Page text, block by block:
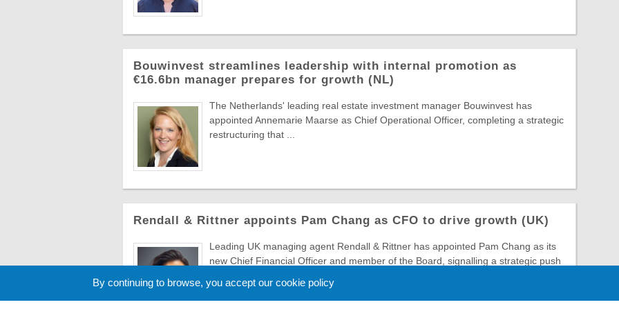
Bouwinvest streamlines leadership with internal promotion as
€16.6bn manager prepares for growth (NL)
The Netherlands' leading real estate investment manager Bouwinvest has
appointed Annemarie Maarse as Chief Operational Officer, completing a strategic
restructuring that ...
Rendall & Rittner appoints Pam Chang as CFO to drive growth (UK)
Leading UK managing agent Rendall & Rittner has appointed Pam Chang as its
new Chief Financial Officer and member of the Board, signalling a strategic push
By continuing to browse, you accept our cookie policy